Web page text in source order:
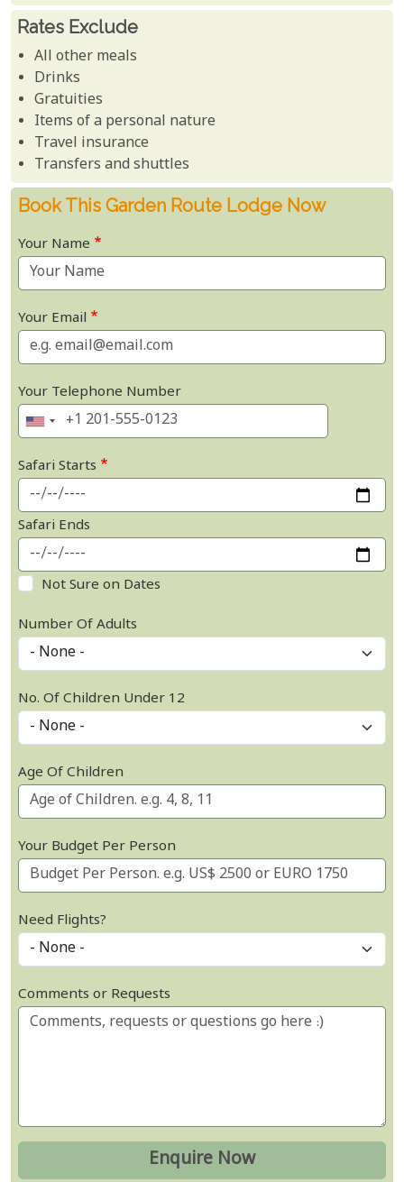
Rates Exclude
All other meals
Drinks
Gratuities
Items of a personal nature
Travel insurance
Transfers and shuttles
Book This Garden Route Lodge Now
Your Name
Your Email
Your Telephone Number
Safari Starts
Safari Ends
Not Sure on Dates
Number Of Adults
No. Of Children Under 12
Age Of Children
Your Budget Per Person
Need Flights?
Comments or Requests